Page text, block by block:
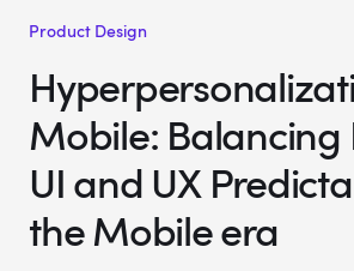
Product Design
Mobile:
UI and UX
the Mobile era